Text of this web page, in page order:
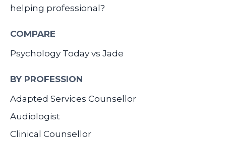
helping professional?
COMPARE
Psychology Today vs Jade
BY PROFESSION
Adapted Services Counsellor
Audiologist
Clinical Counsellor